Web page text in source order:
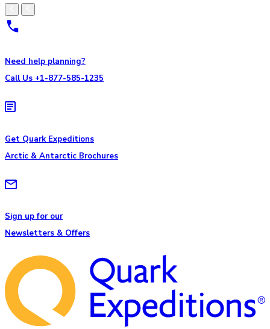
Need help planning?
Call Us +1-877-585-1235
Get Quark Expeditions
Arctic & Antarctic Brochures
Sign up for our
Newsletters & Offers